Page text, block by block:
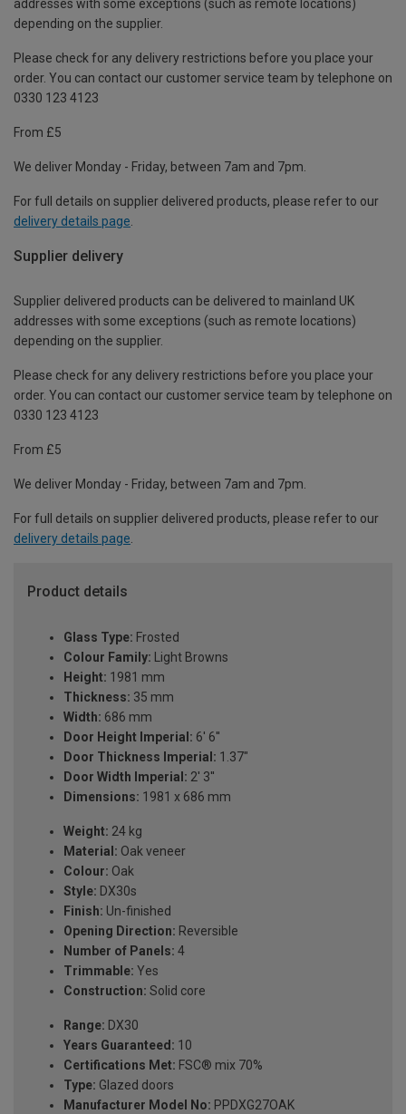
addresses with some exceptions (such as remote locations)
depending on the supplier.
Please check for any delivery restrictions before you place your
order. You can contact our customer service team by telephone on
0330 123 4123
From £5
We deliver Monday - Friday, between 7am and 7pm.
For full details on supplier delivered products, please refer to our
delivery details page
Supplier delivery
Supplier delivered products can be delivered to mainland UK
addresses with some exceptions (such as remote locations)
depending on the supplier.
Please check for any delivery restrictions before you place your
order. You can contact our customer service team by telephone on
0330 123 4123
From £5
We deliver Monday - Friday, between 7am and 7pm.
For full details on supplier delivered products, please refer to our
delivery details page.
Product details
Glass Type: Frosted
Colour Family: Light Browns
Height: 1981 mm
Thickness: 35 mm
Width: 686 mm
Door Height Imperial: 6' 6''
Door Thickness Imperial: 1.37"
Door Width Imperial: 2' 3''
Dimensions: 1981 x 686 mm
Weight: 24 kg
Material: Oak veneer
Colour: Oak
Style: DX30s
Finish: Un-finished
Opening Direction: Reversible
Number of Panels: 4
Trimmable: Yes
Construction: Solid core
Range: DX30
Years Guaranteed: 10
Certifications Met: FSC® mix 70%
Type: Glazed doors
Manufacturer Model No: PPDXG27OAK